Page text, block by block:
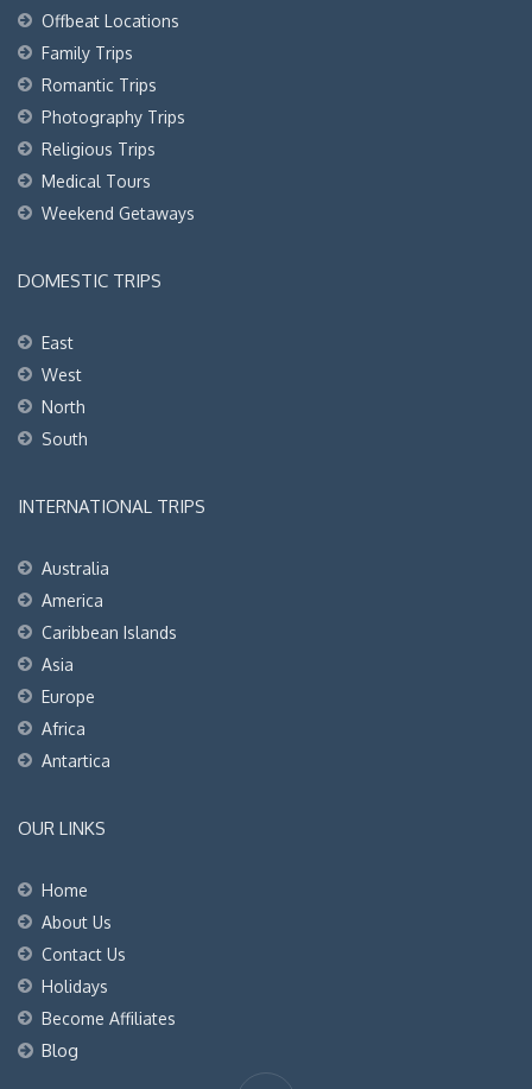
Offbeat Locations
Family Trips
Romantic Trips
Photography Trips
Religious Trips
Medical Tours
Weekend Getaways
DOMESTIC TRIPS
East
West
North
South
INTERNATIONAL TRIPS
Australia
America
Caribbean Islands
Asia
Europe
Africa
Antartica
OUR LINKS
Home
About Us
Contact Us
Holidays
Become Affiliates
Blog